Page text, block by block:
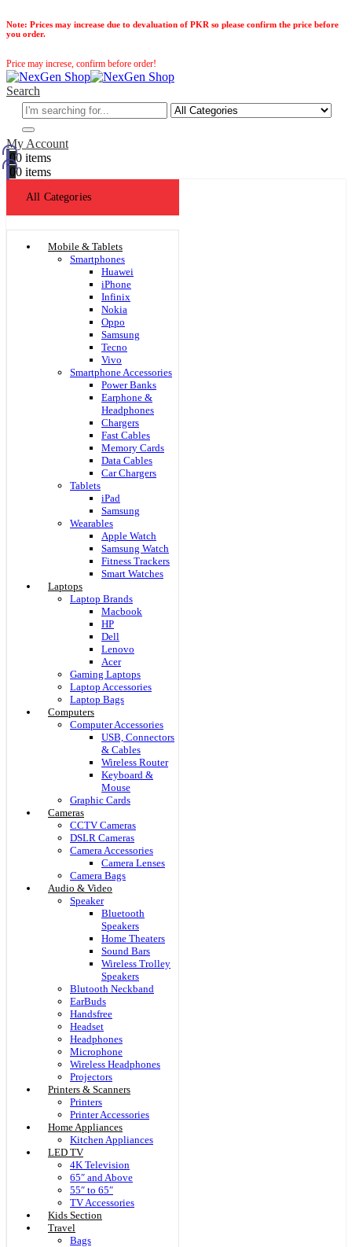
Note: Prices may increase due to devaluation of PKR so please confirm the price before
you order.
Price may increse, confirm before order!
Search
My Account
00 items
00 items
All Categories
Mobile & Tablets
Smartphones
Huawei
iPhone
Infinix
Nokia
Oppo
Samsung
Tecno
Vivo
Smartphone Accessories
Power Banks
Earphone &
Headphones
Chargers
Fast Cables
Memory Cards
Data Cables
Car Chargers
Tablets
iPad
Samsung
Wearables
Apple Watch
Samsung Watch
Fitness Trackers
Smart Watches
Laptops
Laptop Brands
Macbook
HP
Dell
Lenovo
Acer
Gaming Laptops
Laptop Accessories
Laptop Bags
Computers
Computer Accessories
USB, Connectors
& Cables
Wireless Router
Keyboard &
Mouse
Graphic Cards
Cameras
CCTV Cameras
DSLR Cameras
Camera Accessories
Camera Lenses
Camera Bags
Audio & Video
Speaker
Bluetooth
Speakers
Home Theaters
Sound Bars
Wireless Trolley
Speakers
Blutooth Neckband
EarBuds
Handsfree
Headset
Headphones
Microphone
Wireless Headphones
Projectors
Printers & Scanners
Printers
Printer Accessories
Home Appliances
Kitchen Appliances
LED TV
4K Television
65″ and Above
55″ to 65″
TV Accessories
Kids Section
Travel
Bags